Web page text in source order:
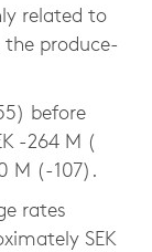
related to
produce-
before
-264 M (
M (-107).
rates
SEK